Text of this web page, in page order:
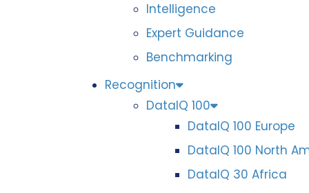
Intelligence
Expert Guidance
Benchmarking
Recognition
DataIQ 100
DataIQ 100 Europe
DataIQ 100 North
DataIQ 30 Africa